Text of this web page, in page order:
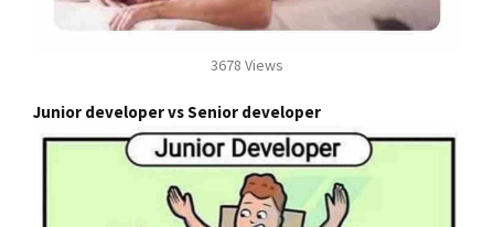
3678 Views
Junior developer vs Senior developer